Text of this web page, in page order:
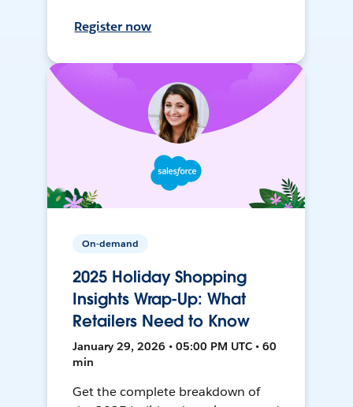
Register now
On-demand
2025 Holiday Shopping
Insights Wrap-Up: What
Retailers Need to Know
January 29, 2026 • 05:00 PM UTC • 60
min
Get the complete breakdown of